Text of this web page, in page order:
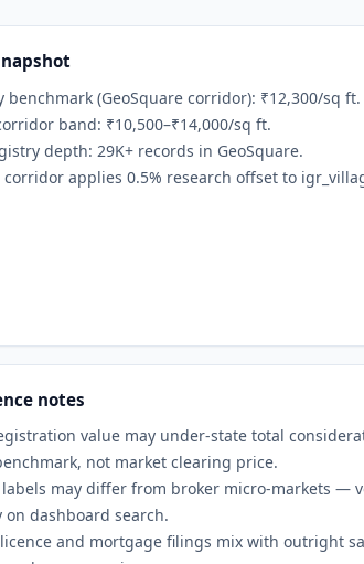
benchmark (GeoSquare corridor): ₹12,300/sq ft.
band: ₹10,500–₹14,000/sq ft.
depth: 29K+ records in GeoSquare.
corridor applies 0.5% research offset to
notes
value may under-state total
not market clearing price.
labels may differ from broker micro-markets —
on dashboard search.
licence and mortgage filings mix with outright